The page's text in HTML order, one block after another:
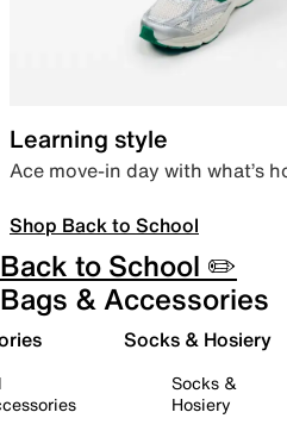
Learning style
Ace move-in day with what’s
Shop Back to School
Back to School ✏️
Bags & Accessories
Socks & Hosiery
Socks &
Hosiery